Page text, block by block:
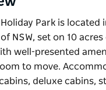
Holiday Park is located
NSW, set on 10
well-presented
to move.
deluxe cabins,